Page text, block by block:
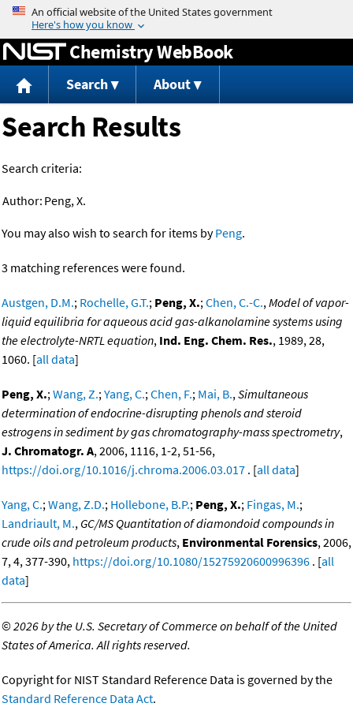
Jump to content
Chemistry WebBook
Search About
Search Results
Search criteria:
Author: Peng, X.
You may also wish to search for items byPeng.
3 matching references were found.
Austgen, D.M.; Rochelle, G.T.; Peng, X.;Chen, C.-C.,Model of vapor-
liquid equilibria for aqueous acid gas-alkanolamine systems using
the electrolyte-NRTL equation, Ind. Eng. Chem. Res., 1989, 28,
1060. [all data]
Peng, X.;Wang, Z.;Yang, C.;Chen, F.; Mai, B.,Simultaneous
determination of endocrine-disrupting phenols and steroid
estrogens in sediment by gas chromatography-mass spectrometry,
J. Chromatogr. A, 2006, 1116, 1-2, 51-56,
https://doi.org/10.1016/j.chroma.2006.03.017 . [all data]
Yang, C.;Wang, Z.D.; Hollebone, B.P.; Peng, X.; Fingas, M.;
Landriault, M., GC/MS Quantitation of diamondoid compounds in
crude oils and petroleum products, Environmental Forensics, 2006,
7, 4, 377-390, https://doi.org/10.1080/15275920600996396 . [all
data]
©2026 by the U.S. Secretary of Commerce on behalf of the United
States of America. All rights reserved.
Copyright for NIST Standard Reference Data is governed by the
Standard Reference Data Act.